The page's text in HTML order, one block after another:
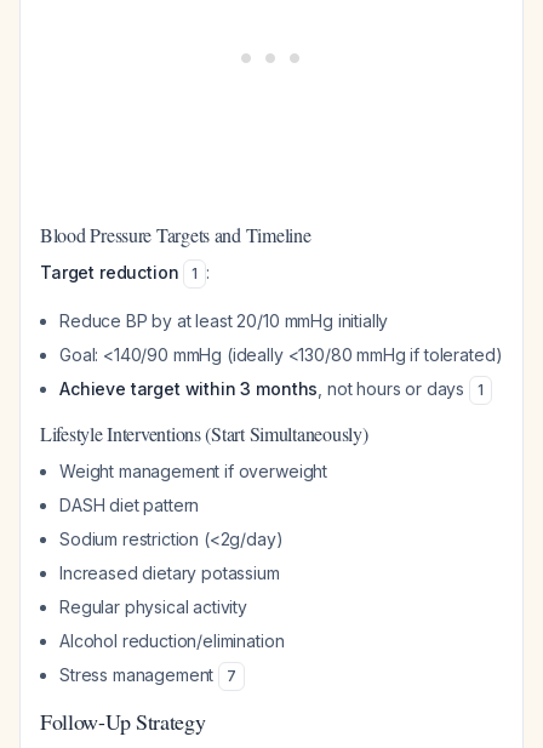
Blood Pressure Targets and Timeline
Target reduction 1 :
Reduce BP by at least 20/10 mmHg initially
Goal: <140/90 mmHg (ideally <130/80 mmHg if tolerated)
Achieve target within 3 months , not hours or days 1
Lifestyle Interventions (Start Simultaneously)
Weight management if overweight
DASH diet pattern
Sodium restriction (<2g/day)
Increased dietary potassium
Regular physical activity
Alcohol reduction/elimination
Stress management
7
Follow-Up Strategy